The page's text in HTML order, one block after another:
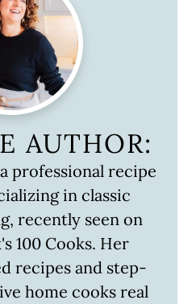
AUTHOR:
professional recipe
in classic
recently seen on
100 Cooks. Her
recipes and step-
home cooks real